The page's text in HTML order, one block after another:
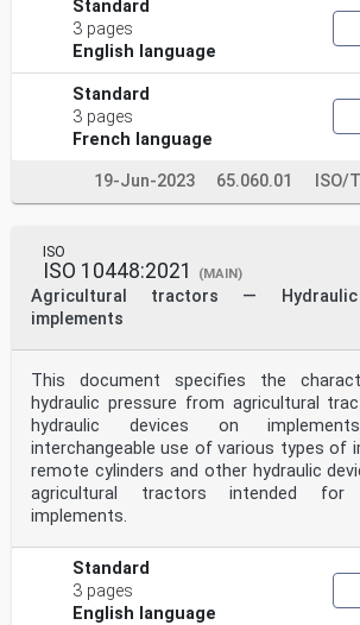
Standard
3 pages
English language
Standard
3 pages
French language
19-Jun-2023 65.060.01 ISO/
ISO
ISO 10448:2021 (MAIN)
Agricultural tractors —
implements
This document specifies the
hydraulic pressure from agricultural
hydraulic devices on
interchangeable use of various types of
remote cylinders and other hydraulic
agricultural tractors intended for
implements.
Standard
3 pages
English language